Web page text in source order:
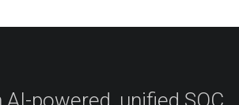
powered, unified SOC